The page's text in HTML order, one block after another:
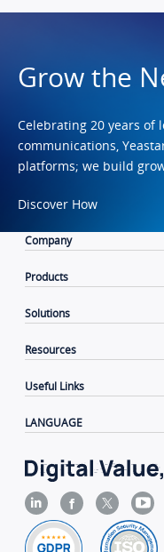
Grow the
Celebrating 20 years of
communications,
platforms; we build
Discover How
Company
Products
Solutions
Resources
Useful Links
LANGUAGE